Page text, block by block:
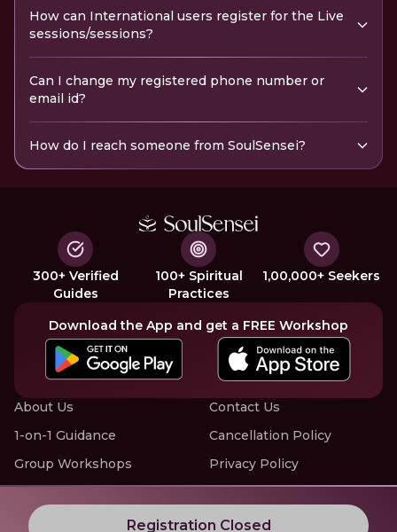
Registration Closed
How can International users register for the Live
sessions/sessions?
Can I change my registered phone number or
email id?
How do I reach someone from SoulSensei?
300+ Verified
Guides
100+ Spiritual
Practices
1,00,000+ Seekers
Download the App and get a FREE Workshop
About Us
1-on-1 Guidance
Group Workshops
Offline Events
Contact Us
Cancellation Policy
Privacy Policy
Terms of Service
Know More about LIVE Workshops with SoulSensei